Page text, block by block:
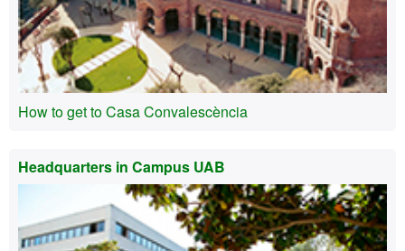
How to get to Casa Convalescència
Headquarters in Campus UAB